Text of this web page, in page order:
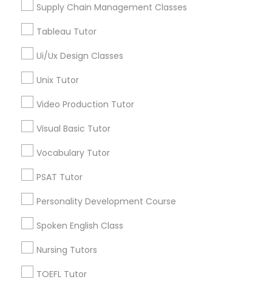
Marine Biology Tutor
Matlab Tutor
Microsoft Excel Tutor
Microsoft Word Tutor
Supply Chain Management Classes
Tableau Tutor
Ui/Ux Design Classes
Unix Tutor
Video Production Tutor
Visual Basic Tutor
Vocabulary Tutor
PSAT Tutor
Personality Development Course
Spoken English Class
Nursing Tutors
TOEFL Tutor
Physical Education Lessons in 41692 Wellstone Terrace,
Aldie, Virginia, USA
Related Categories Nearby
Language Lessons
Career Programs
Arts & Crafts Lessons
Find Local Educational Lessons in
Nearby Cities
Arlington, VA Ashburn, VA
Ellicott City, MD